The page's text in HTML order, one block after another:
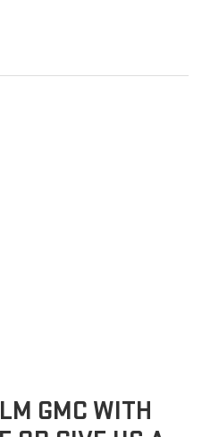
GMC WITH